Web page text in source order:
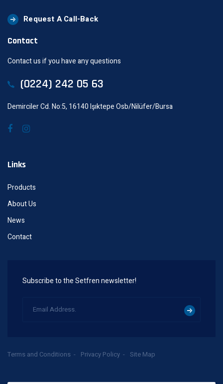
Request A Call-Back
Contact
Contact us if you have any questions
(0224) 242 05 63
Demirciler Cd. No:5, 16140 Işıktepe Osb/Nilüfer/Bursa
Links
Products
About Us
News
Contact
Subscribe to the Setfren newsletter!
Terms and Conditions Privacy Policy Site Map